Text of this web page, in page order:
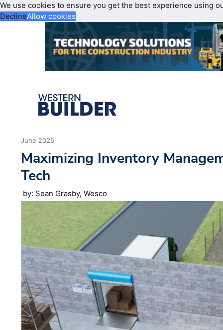
We use cookies to ensure you get the best experience using
DeclineAllow cookies
June 2026
Maximizing Inventory
Tech
by: Sean Grasby, Wesco